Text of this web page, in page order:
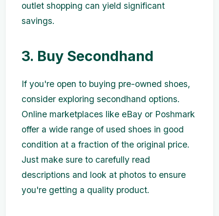
outlet shopping can yield significant
savings.
3. Buy Secondhand
If you're open to buying pre-owned shoes,
consider exploring secondhand options.
Online marketplaces like eBay or Poshmark
offer a wide range of used shoes in good
condition at a fraction of the original price.
Just make sure to carefully read
descriptions and look at photos to ensure
you're getting a quality product.